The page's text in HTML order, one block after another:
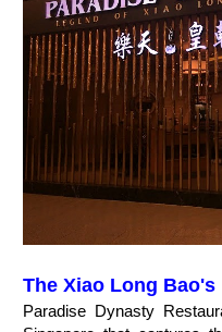
The Xiao Long Bao's
Paradise Dynasty